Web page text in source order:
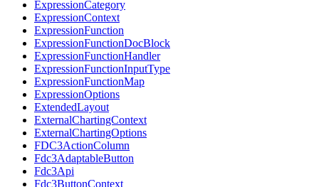
ExpressionCategory
ExpressionContext
ExpressionFunction
ExpressionFunctionDocBlock
ExpressionFunctionHandler
ExpressionFunctionInputType
ExpressionFunctionMap
ExpressionOptions
ExtendedLayout
ExternalChartingContext
ExternalChartingOptions
FDC3ActionColumn
Fdc3AdaptableButton
Fdc3Api
Fdc3ButtonContext